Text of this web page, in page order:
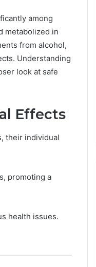
among
metabolized in
from alcohol,
Understanding
look at safe
Effects
their individual
promoting a
health issues.